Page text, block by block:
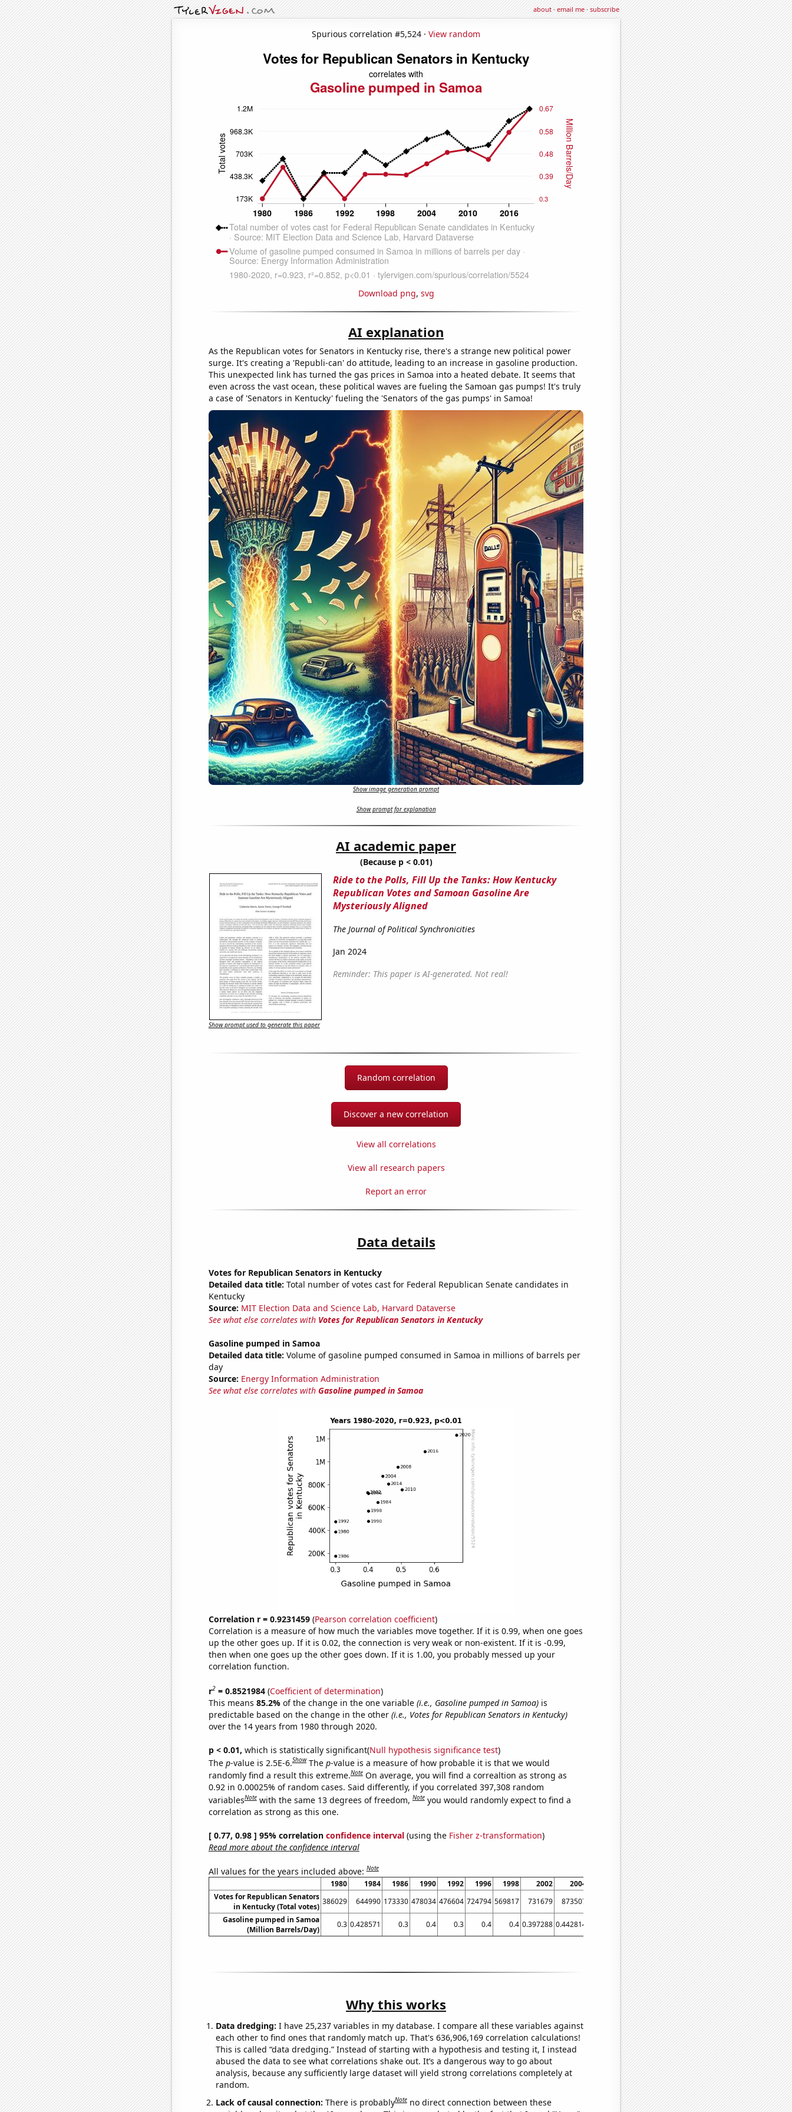
about·email me·subscribe
Spurious correlation #5,524 · View random
Download png, svg
AI explanation
As the Republican votes for Senators in Kentucky rise, there's a strange new political power
surge. It's creating a 'Republi-can' do attitude, leading to an increase in gasoline production.
This unexpected link has turned the gas prices in Samoa into a heated debate. It seems that
even across the vast ocean, these political waves are fueling the Samoan gas pumps! It's truly
a case of 'Senators in Kentucky' fueling the 'Senators of the gas pumps' in Samoa!
Show image generation prompt
Show prompt for explanation
AI academic paper
(Because p < 0.01)
Ride to the Polls, Fill Up the Tanks: How Kentucky
Republican Votes and Samoan Gasoline Are
Mysteriously Aligned
The Journal of Political Synchronicities
Jan 2024
Reminder: This paper is AI-generated. Not real!
Show prompt used to generate this paper
Random correlation
Discover a new correlation
View all correlations
View all research papers
Report an error
Data details
Votes for Republican Senators in Kentucky
Detailed data title: Total number of votes cast for Federal Republican Senate candidates in
Kentucky
Source: MIT Election Data and Science Lab, Harvard Dataverse
See what else correlates with Votes for Republican Senators in Kentucky
Gasoline pumped in Samoa
Detailed data title: Volume of gasoline pumped consumed in Samoa in millions of barrels per
day
Source: Energy Information Administration
See what else correlates with Gasoline pumped in Samoa
Correlation r = 0.9231459(Pearson correlation coefficient)
Correlation is a measure of how much the variables move together. If it is 0.99, when one goes
up the other goes up. If it is 0.02, the connection is very weak or non-existent. If it is -0.99,
then when one goes up the other goes down. If it is 1.00, you probably messed up your
correlation function.
r2= 0.8521984(Coefficient of determination)
This means 85.2% of the change in the one variable (i.e., Gasoline pumped in Samoa)is
predictable based on the change in the other (i.e., Votes for Republican Senators in Kentucky)
over the 14 years from 1980 through 2020.
p < 0.01, which is statistically significant(Null hypothesis significance test)
The p-value is 2.5E-6.Show The p-value is a measure of how probable it is that we would
randomly find a result this extreme.Note On average, you will find a correaltion as strong as
0.92 in 0.00025% of random cases. Said differently, if you correlated 397,308 random
variablesNote with the same 13 degrees of freedom,Note you would randomly expect to find a
correlation as strong as this one.
[ 0.77, 0.98 ] 95% correlation confidence interval(using the Fisher z-transformation)
Read more about the confidence interval
All values for the years included above:Note
1980 1984 1986 1990 1992 1996 1998 2002 2004 2010 2014 2016
2020
Votes for Republican Senators
in Kentucky (Total votes)
386029 644990 173330 478034 476604 724794 569817 731679 873507 755706 806787 1090180 1233320
Gasoline pumped in Samoa
(Million Barrels/Day)
0.3 0.428571 0.3 0.4 0.3 0.4 0.4 0.397288 0.442814 0.502452 0.460772 0.571629 0.667761
Why this works
Data dredging: I have 25,237 variables in my database. I compare all these variables against
each other to find ones that randomly match up. That's 636,906,169 correlation calculations!
This is called “data dredging.” Instead of starting with a hypothesis and testing it, I instead
abused the data to see what correlations shake out. It’s a dangerous way to go about
analysis, because any sufficiently large dataset will yield strong correlations completely at
random.
Lack of causal connection: There is probablyNote no direct connection between these